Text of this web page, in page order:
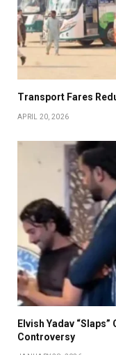
Transport Fares
APRIL 20, 2026
Elvish Yadav
Controversy